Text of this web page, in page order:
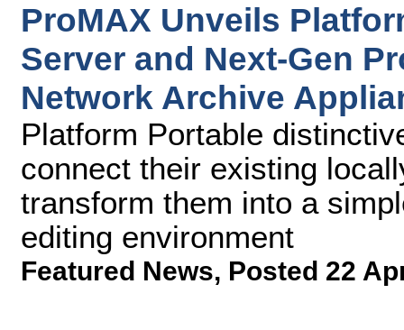
ProMAX Unveils
Server and Next-Gen
Network Archive
Platform Portable
connect their existing
transform them into a
editing environment
Featured News, Posted 22